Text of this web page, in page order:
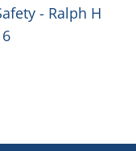
- Ralph H